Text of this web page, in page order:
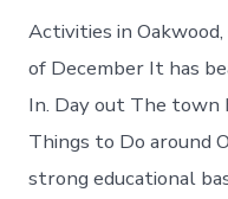
Activities in
of December It has
In. Day out The town
Things to Do around
strong educational